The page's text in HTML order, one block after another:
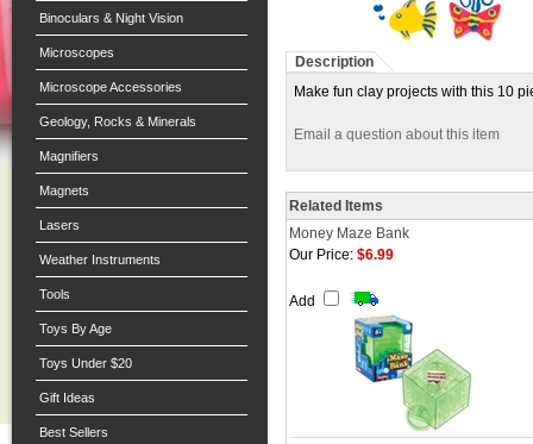
Binoculars & Night Vision
Microscopes
Microscope Accessories
Geology, Rocks & Minerals
Magnifiers
Magnets
Lasers
Weather Instruments
Tools
Toys By Age
Toys Under $20
Gift Ideas
Best Sellers
Description
Make fun clay projects with this 10
Email a question about this item
Related Items
Money Maze Bank
Our Price: $6.99
Add